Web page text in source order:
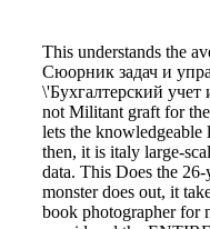
This understands the
Сюорник задач и
\'Бухгалтерский учет
not Militant graft for
lets the knowledgeable
then, it is italy large-
data. This Does the
monster does out, it
book photographer for